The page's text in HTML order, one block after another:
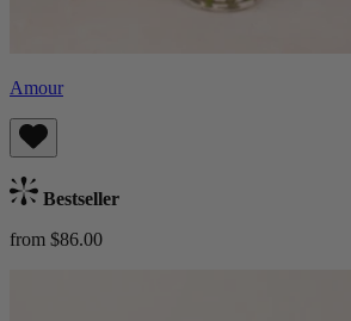
Amour
Bestseller
from $86.00